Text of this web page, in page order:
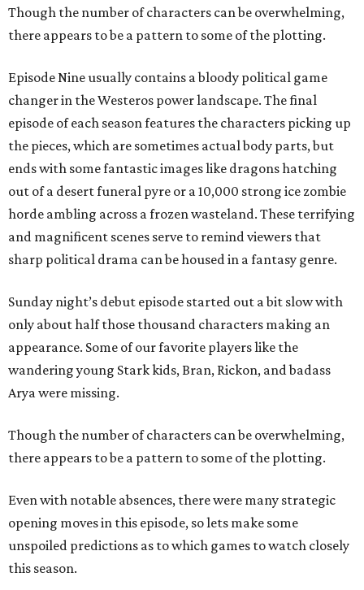
Though the number of characters can be overwhelming,
there appears to be a pattern to some of the plotting.
Episode Nine usually contains a bloody political game
changer in the Westeros power landscape. The final
episode of each season features the characters picking up
the pieces, which are sometimes actual body parts, but
ends with some fantastic images like dragons hatching
out of a desert funeral pyre or a 10,000 strong ice zombie
horde ambling across a frozen wasteland. These terrifying
and magnificent scenes serve to remind viewers that
sharp political drama can be housed in a fantasy genre.
Sunday night’s debut episode started out a bit slow with
only about half those thousand characters making an
appearance. Some of our favorite players like the
wandering young Stark kids, Bran, Rickon, and badass
Arya were missing.
Though the number of characters can be overwhelming,
there appears to be a pattern to some of the plotting.
Even with notable absences, there were many strategic
opening moves in this episode, so lets make some
unspoiled predictions as to which games to watch closely
this season.